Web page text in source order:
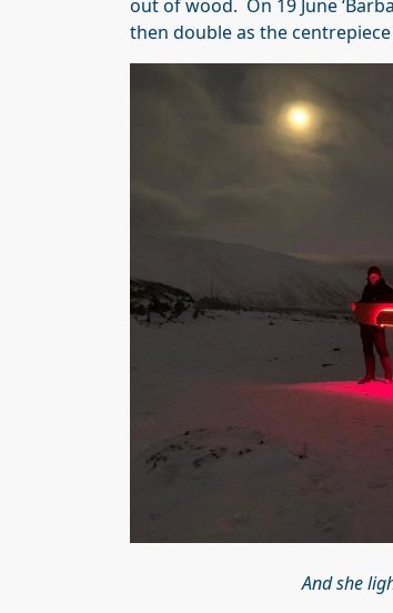
out of wood. On 19 June
then double as the
And she